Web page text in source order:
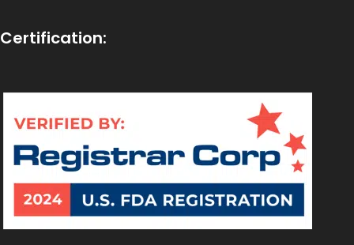
Certification: